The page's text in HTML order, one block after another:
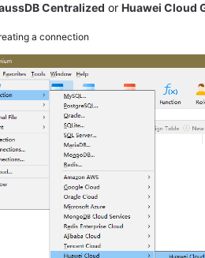
Centralized orHuawei Cloud
a connection